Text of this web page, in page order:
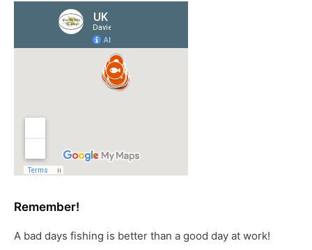
Remember!
A bad days fishing is better than a good day at work!